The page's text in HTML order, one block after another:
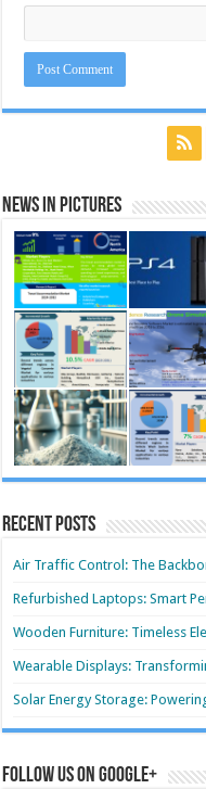
News in Pictures
Recent Posts
Air Traffic Control: The
Refurbished Laptops: Smart
Wooden Furniture: Timeless
Wearable Displays:
Solar Energy Storage:
Follow us on Google+